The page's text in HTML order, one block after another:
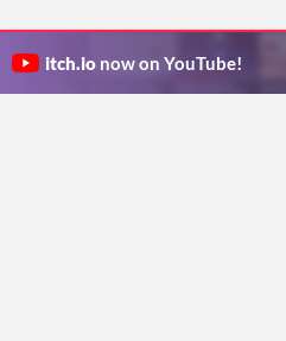
itch.io now on YouTube!